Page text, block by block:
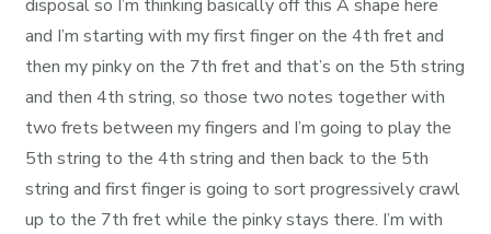
disposal so I’m thinking basically off this A shape here
and I’m starting with my first finger on the 4th fret and
then my pinky on the 7th fret and that’s on the 5th string
and then 4th string, so those two notes together with
two frets between my fingers and I’m going to play the
5th string to the 4th string and then back to the 5th
string and first finger is going to sort progressively crawl
up to the 7th fret while the pinky stays there. I’m with